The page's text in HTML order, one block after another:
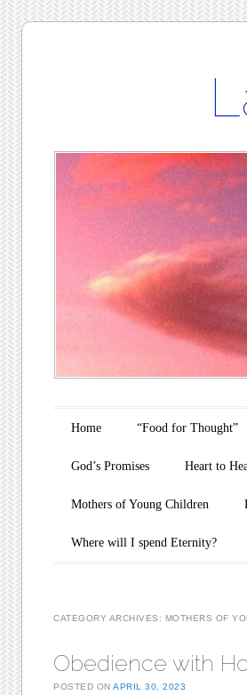
Main menu
Skip to content
Home “Food for Thought”
God’s Promises Heart to
Mothers of Young Children
Where will I spend Eternity?
CATEGORY ARCHIVES: MOTHERS OF
Obedience with
POSTED ONAPRIL 30, 2023